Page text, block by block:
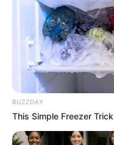
Physical
BUZZDAY
This Simple Freezer